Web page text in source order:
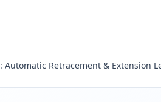
Retracement & Extension